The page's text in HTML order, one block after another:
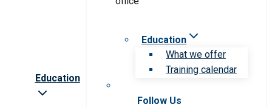
Education
Education
What we offer
Training calendar
Follow Us